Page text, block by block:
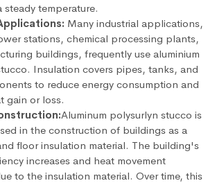
steady temperature.
Many industrial applications,
stations, chemical processing plants,
buildings, frequently use aluminium
Insulation covers pipes, tanks, and
to reduce energy consumption and
gain or loss.
Aluminum polysurlyn stucco is
in the construction of buildings as a
floor insulation material. The building's
increases and heat movement
to the insulation material. Over time, this